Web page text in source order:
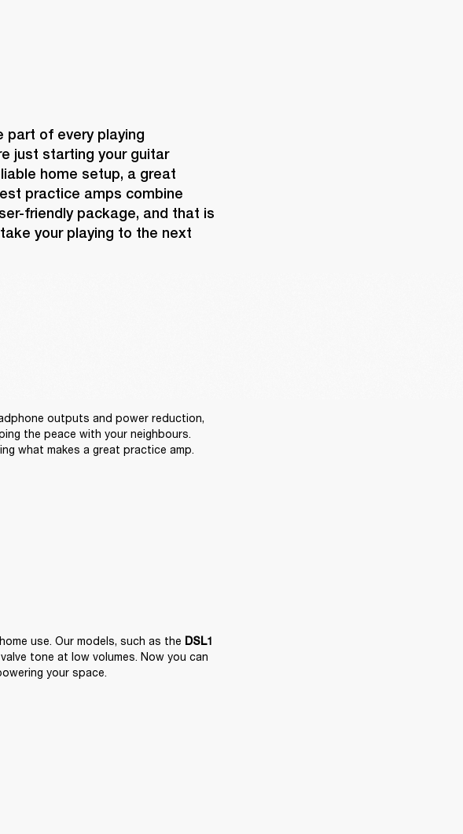
part of every playing
just starting your guitar
home setup, a great
practice amps combine
friendly package, and that is
your playing to the next
outputs and power reduction,
the peace with your neighbours.
what makes a great practice amp.
use. Our models, such as the DSL1
tone at low volumes. Now you can
your space.